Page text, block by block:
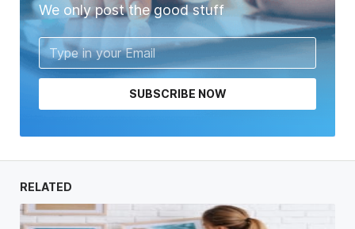
We only post the good stuff
SUBSCRIBE NOW
RELATED